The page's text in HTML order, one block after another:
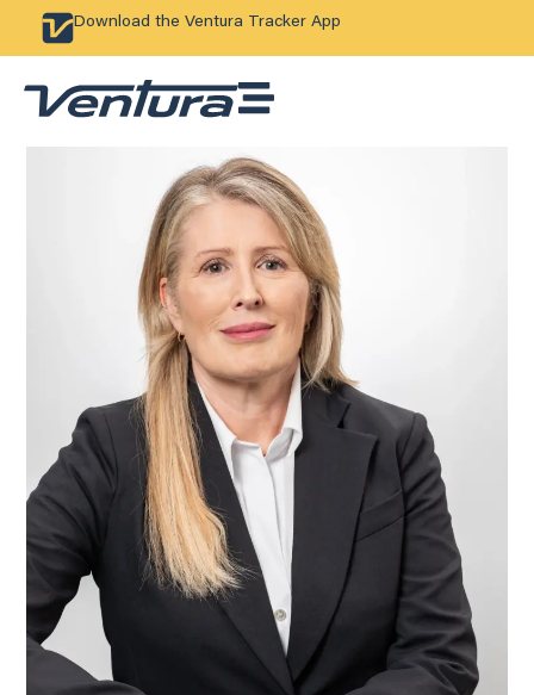
Download the Ventura Tracker App